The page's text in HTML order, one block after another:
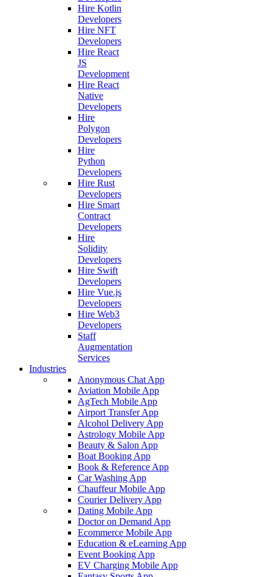
Hire Kotlin
Developers
Hire NFT
Developers
Hire React
JS
Development
Hire React
Native
Developers
Hire
Polygon
Developers
Hire
Python
Developers
Hire Rust
Developers
Hire Smart
Contract
Developers
Hire
Solidity
Developers
Hire Swift
Developers
Hire Vue.js
Developers
Hire Web3
Developers
Staff
Augmentation
Services
Industries
Anonymous Chat App
Aviation Mobile App
AgTech Mobile App
Airport Transfer App
Alcohol Delivery App
Astrology Mobile App
Beauty & Salon App
Boat Booking App
Book & Reference App
Car Washing App
Chauffeur Mobile App
Courier Delivery App
Dating Mobile App
Doctor on Demand App
Ecommerce Mobile App
Education & eLearning App
Event Booking App
EV Charging Mobile App